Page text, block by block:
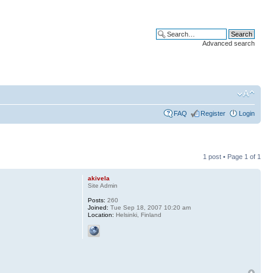
Advanced search
FAQ Register Login
1 post • Page 1 of 1
akivela
Site Admin
Posts: 260
Joined: Tue Sep 18, 2007 10:20 am
Location: Helsinki, Finland